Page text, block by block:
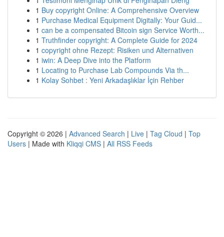
1 Buy copyright Online: A Comprehensive Overview
1 Purchase Medical Equipment Digitally: Your Guid...
1 can be a compensated Bitcoin sign Service Worth...
1 Truthfinder copyright: A Complete Guide for 2024
1 copyright ohne Rezept: Risiken und Alternativen
1 iwin: A Deep Dive into the Platform
1 Locating to Purchase Lab Compounds Via th...
1 Kolay Sohbet : Yeni Arkadaşlıklar İçin Rehber
Copyright © 2026 | Advanced Search | Live | Tag Cloud | Top
Users | Made with Kliqqi CMS | All RSS Feeds